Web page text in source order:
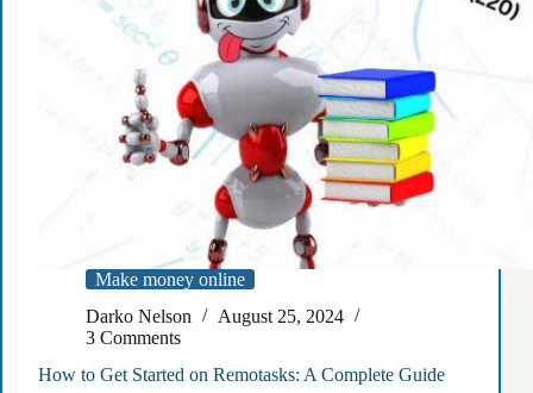
Make money online
Darko Nelson
August 25, 2024
3 Comments
How to Get Started on Remotasks: A Complete Guide